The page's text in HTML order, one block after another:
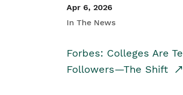
Apr 6, 2026
In The News
Forbes: Colleges Are
Followers—The Shift